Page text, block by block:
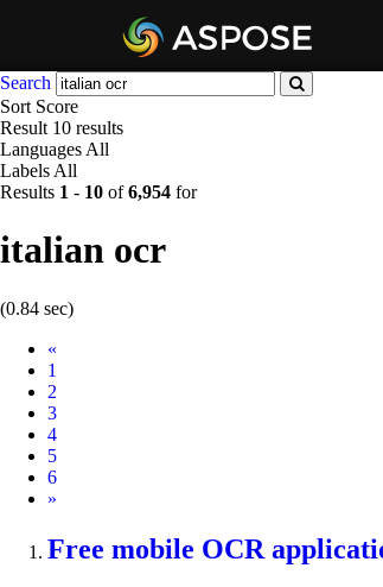
Search
Sort Score
Result 10 results
Languages All
Labels All
Results 1 - 10 of6,954 for
italian ocr
(0.84 sec)
«
1
2
3
4
5
6
Next
»
Free mobile OCR